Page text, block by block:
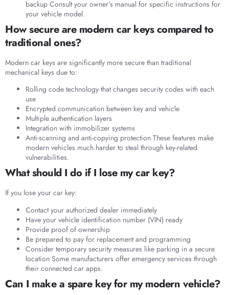
backup Consult your owner’s manual for specific instructions for
your vehicle model.
How secure are modern car keys compared to
traditional ones?
Modern car keys are significantly more secure than traditional
mechanical keys due to:
Rolling code technology that changes security codes with each
use
Encrypted communication between key and vehicle
Multiple authentication layers
Integration with immobilizer systems
Anti-scanning and anti-copying protection These features make
modern vehicles much harder to steal through key-related
vulnerabilities.
What should I do if I lose my car key?
If you lose your car key:
Contact your authorized dealer immediately
Have your vehicle identification number (VIN) ready
Provide proof of ownership
Be prepared to pay for replacement and programming
Consider temporary security measures like parking in a secure
location Some manufacturers offer emergency services through
their connected car apps.
Can I make a spare key for my modern vehicle?